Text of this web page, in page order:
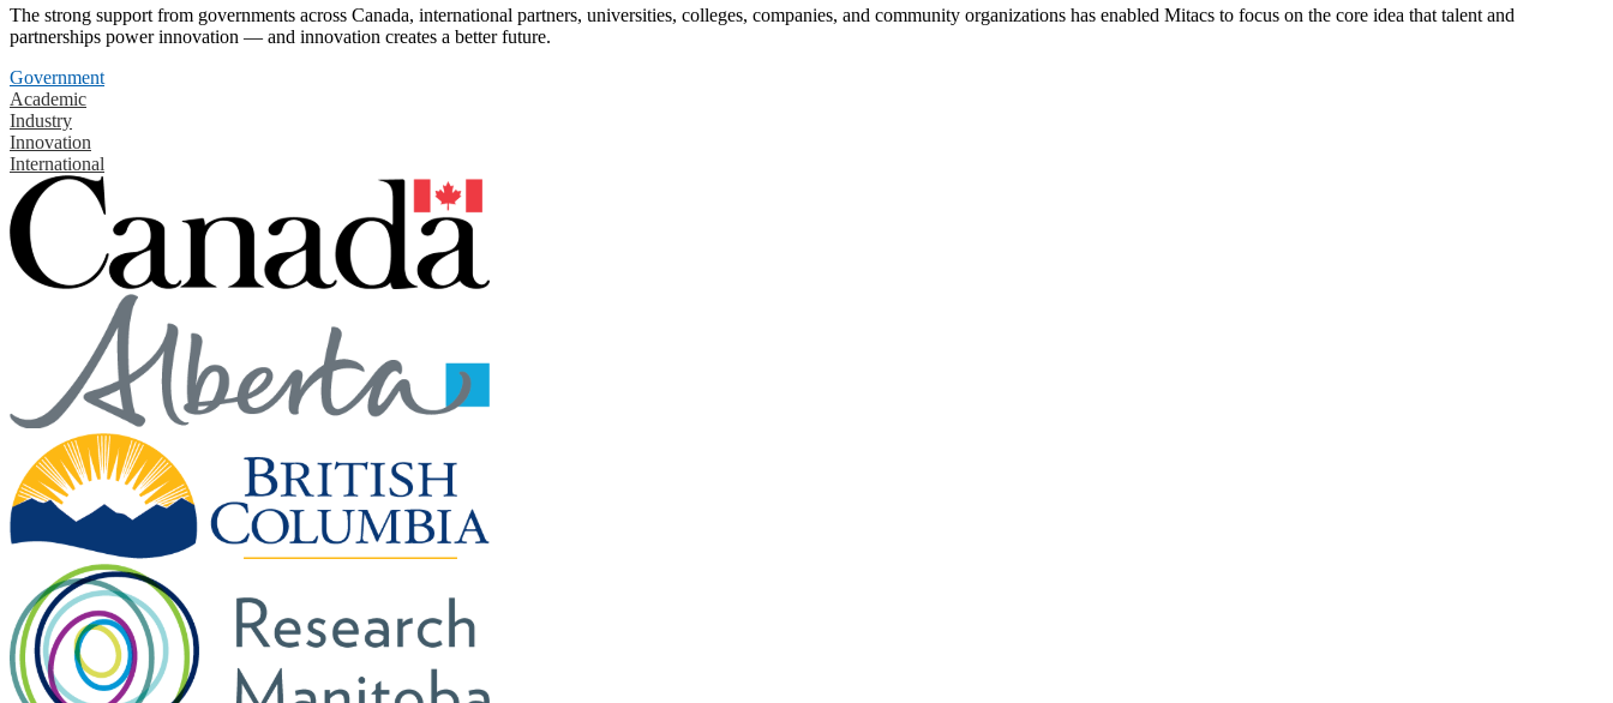
The strong support from governments across Canada, international partners, universities, colleges, companies, and community organizations has enabled Mitacs to focus on the core idea that talent and
partnerships power innovation — and innovation creates a better future.
Government
Academic
Industry
Innovation
International